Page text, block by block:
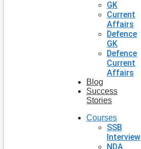
GK
Current
Affairs
Defence
GK
Defence
Current
Affairs
Blog
Success
Stories
Courses
SSB
Interview
NDA